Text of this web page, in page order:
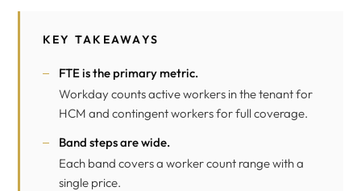
KEY TAKEAWAYS
FTE is the primary metric.
Workday counts active workers in the tenant for
HCM and contingent workers for full coverage.
Band steps are wide.
Each band covers a worker count range with a
single price.